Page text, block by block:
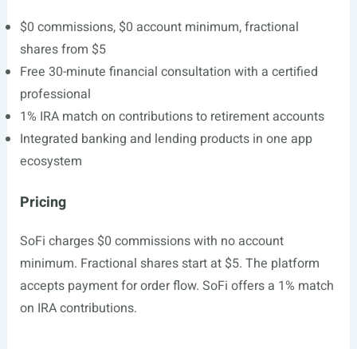
$0 commissions, $0 account minimum, fractional
shares from $5
Free 30-minute financial consultation with a certified
professional
1% IRA match on contributions to retirement accounts
Integrated banking and lending products in one app
ecosystem
Pricing
SoFi charges $0 commissions with no account
minimum. Fractional shares start at $5. The platform
accepts payment for order flow. SoFi offers a 1% match
on IRA contributions.